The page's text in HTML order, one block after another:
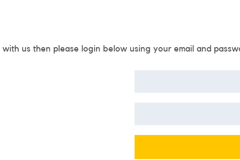
us then please login below using your email and